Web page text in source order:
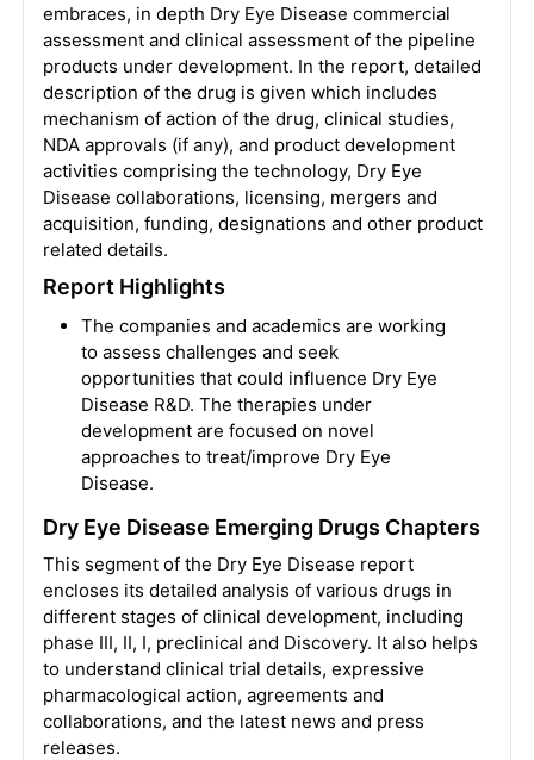
embraces, in depth Dry Eye Disease commercial
assessment and clinical assessment of the pipeline
products under development. In the report, detailed
description of the drug is given which includes
mechanism of action of the drug, clinical studies,
NDA approvals (if any), and product development
activities comprising the technology, Dry Eye
Disease collaborations, licensing, mergers and
acquisition, funding, designations and other product
related details.
Report Highlights
The companies and academics are working
to assess challenges and seek
opportunities that could influence Dry Eye
Disease R&D. The therapies under
development are focused on novel
approaches to treat/improve Dry Eye
Disease.
Dry Eye Disease Emerging Drugs Chapters
This segment of the Dry Eye Disease report
encloses its detailed analysis of various drugs in
different stages of clinical development, including
phase III, II, I, preclinical and Discovery. It also helps
to understand clinical trial details, expressive
pharmacological action, agreements and
collaborations, and the latest news and press
releases.